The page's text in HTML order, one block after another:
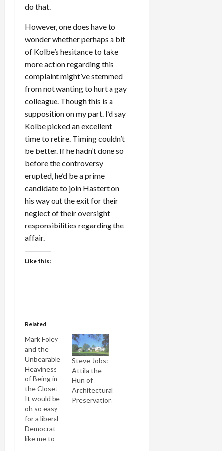
do that.
However, one does have to
wonder whether perhaps a bit
of Kolbe’s hesitance to take
more action regarding this
complaint might’ve stemmed
from not wanting to hurt a gay
colleague. Though this is a
supposition on my part. I’d say
Kolbe picked an excellent
time to retire. Timing couldn’t
be better. If he hadn’t done so
before the controversy
erupted, he’d be a prime
candidate to join Hastert on
his way out the exit for their
neglect of their oversight
responsibilities regarding the
affair.
Like this:
Related
Mark Foley
and the
Unbearable
Heaviness
of Being in
the Closet
It would be
oh so easy
for a liberal
Democrat
like me to
Steve Jobs:
Attila the
Hun of
Architectural
Preservation